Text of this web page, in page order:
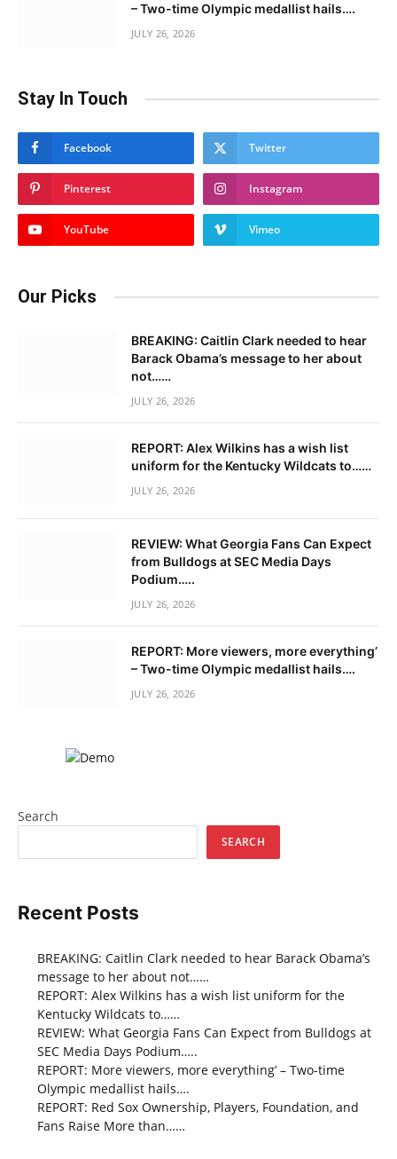
– Two-time Olympic medallist hails….
JULY 26, 2026
Stay In Touch
Facebook Twitter
Pinterest Instagram
YouTube Vimeo
Our Picks
BREAKING: Caitlin Clark needed to hear
Barack Obama’s message to her about
not……
JULY 26, 2026
REPORT: Alex Wilkins has a wish list
uniform for the Kentucky Wildcats to……
JULY 26, 2026
REVIEW: What Georgia Fans Can Expect
from Bulldogs at SEC Media Days
Podium…..
JULY 26, 2026
REPORT: More viewers, more everything’
– Two-time Olympic medallist hails….
JULY 26, 2026
Search
SEARCH
Recent Posts
BREAKING: Caitlin Clark needed to hear Barack Obama’s
message to her about not……
REPORT: Alex Wilkins has a wish list uniform for the
Kentucky Wildcats to……
REVIEW: What Georgia Fans Can Expect from Bulldogs at
SEC Media Days Podium…..
REPORT: More viewers, more everything’ – Two-time
Olympic medallist hails….
REPORT: Red Sox Ownership, Players, Foundation, and
Fans Raise More than……